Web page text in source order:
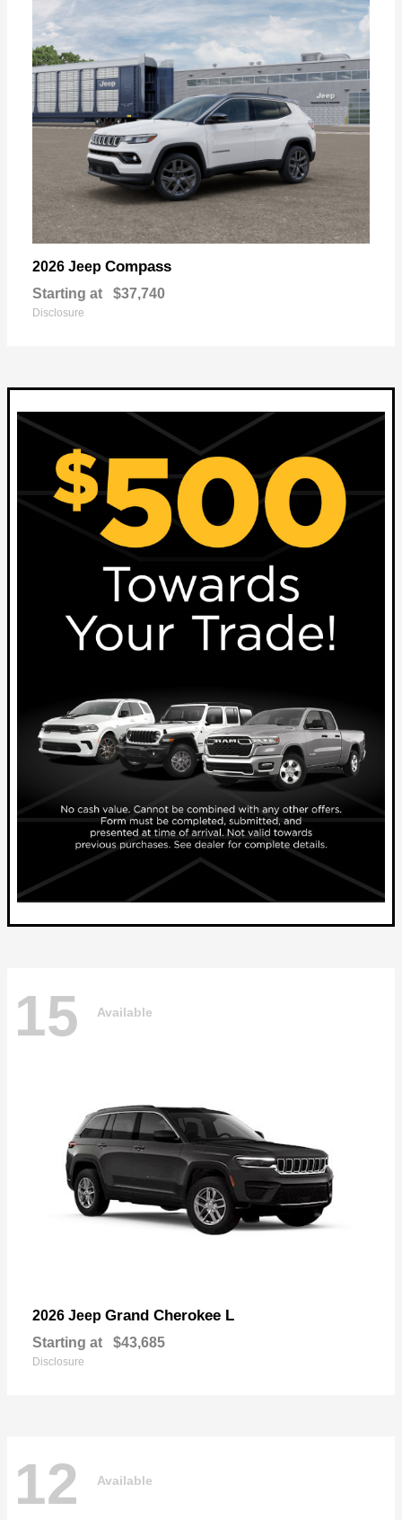
2026 Jeep Compass
Starting at $37,740
Disclosure
15 Available
2026 Jeep Grand Cherokee L
Starting at $43,685
Disclosure
12 Available